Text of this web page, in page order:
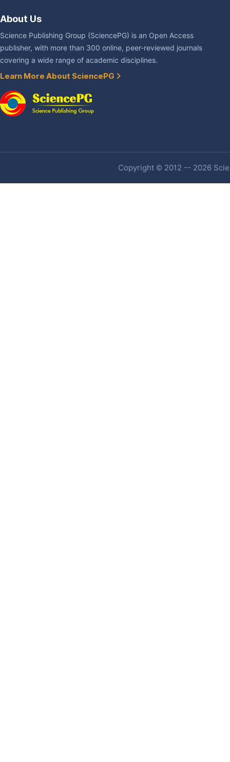
About Us
Science Publishing Group (SciencePG) is an Open Access
publisher, with more than 300 online, peer-reviewed journals
covering a wide range of academic disciplines.
Learn More About SciencePG
Copyright © 2012 -- 2026